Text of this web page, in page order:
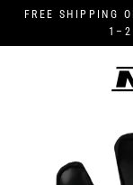
FREE SHIPPING
1–2